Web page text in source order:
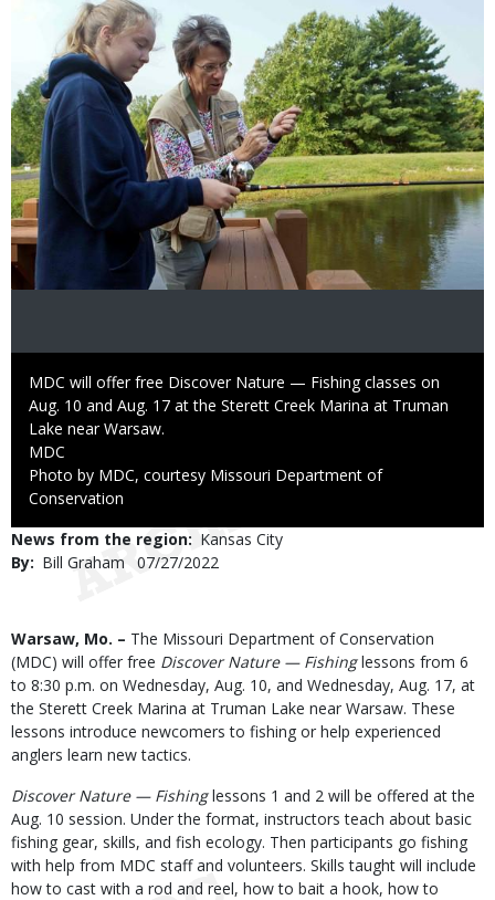
Caption
MDC will offer free Discover Nature — Fishing classes on
Aug. 10 and Aug. 17 at the Sterett Creek Marina at Truman
Lake near Warsaw.
Credit
MDC
Right
to
Photo by MDC, courtesy Missouri Department of
Conservation
News from the region
Kansas City
By
Bill Graham
Published
07/27/2022
Body
Warsaw, Mo. – The Missouri Department of Conservation
(MDC) will offer free Discover Nature — Fishinglessons from 6
to 8:30 p.m. on Wednesday, Aug. 10, and Wednesday, Aug. 17, at
the Sterett Creek Marina at Truman Lake near Warsaw. These
lessons introduce newcomers to fishing or help experienced
anglers learn new tactics.
Discover Nature — Fishinglessons 1 and 2 will be offered at the
Aug. 10 session. Under the format, instructors teach about basic
fishing gear, skills, and fish ecology. Then participants go fishing
with help from MDC staff and volunteers. Skills taught will include
how to cast with a rod and reel, how to bait a hook, how to